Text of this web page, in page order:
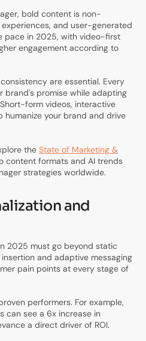
bold content is non-
and user-generated
pace in 2025, with video-first
engagement according to
are essential. Every
brand's promise while adapting
form videos, interactive
humanize your brand and drive
the State of Marketing &
content formats and AI trends
strategies worldwide.
and
2025 must go beyond static
and adaptive messaging
pain points at every stage of
performers. For example,
can see a 6x increase in
a direct driver of ROI.